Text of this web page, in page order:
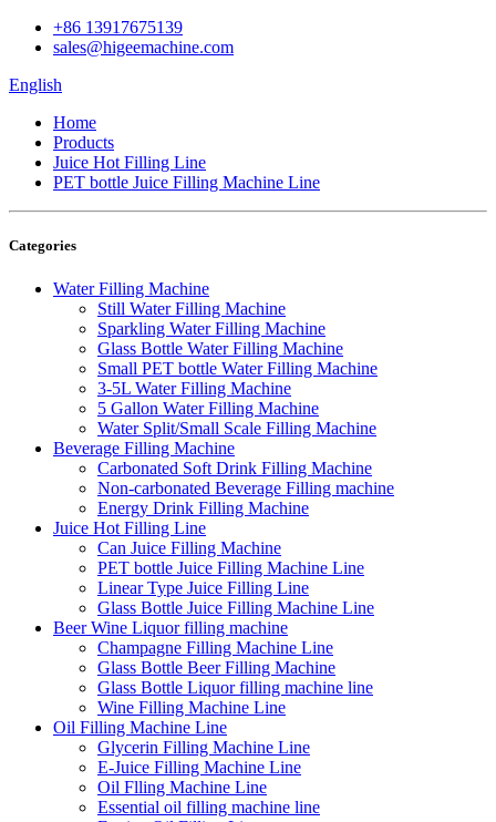
+86 13917675139
sales@higeemachine.com
English
Home
Products
Juice Hot Filling Line
PET bottle Juice Filling Machine Line
Categories
Water Filling Machine
Still Water Filling Machine
Sparkling Water Filling Machine
Glass Bottle Water Filling Machine
Small PET bottle Water Filling Machine
3-5L Water Filling Machine
5 Gallon Water Filling Machine
Water Split/Small Scale Filling Machine
Beverage Filling Machine
Carbonated Soft Drink Filling Machine
Non-carbonated Beverage Filling machine
Energy Drink Filling Machine
Juice Hot Filling Line
Can Juice Filling Machine
PET bottle Juice Filling Machine Line
Linear Type Juice Filling Line
Glass Bottle Juice Filling Machine Line
Beer Wine Liquor filling machine
Champagne Filling Machine Line
Glass Bottle Beer Filling Machine
Glass Bottle Liquor filling machine line
Wine Filling Machine Line
Oil Filling Machine Line
Glycerin Filling Machine Line
E-Juice Filling Machine Line
Oil Flling Machine Line
Essential oil filling machine line